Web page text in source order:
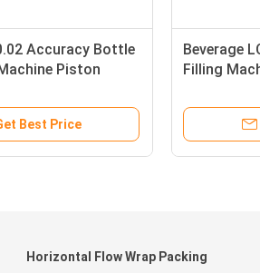
Accuracy Bottle
Piston
Best Price
Beverage
Filling
Horizontal Flow Wrap Packing